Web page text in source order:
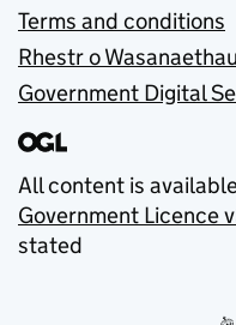
Terms and conditions
Rhestr o
Government Digital
All content is
Government Licence
stated